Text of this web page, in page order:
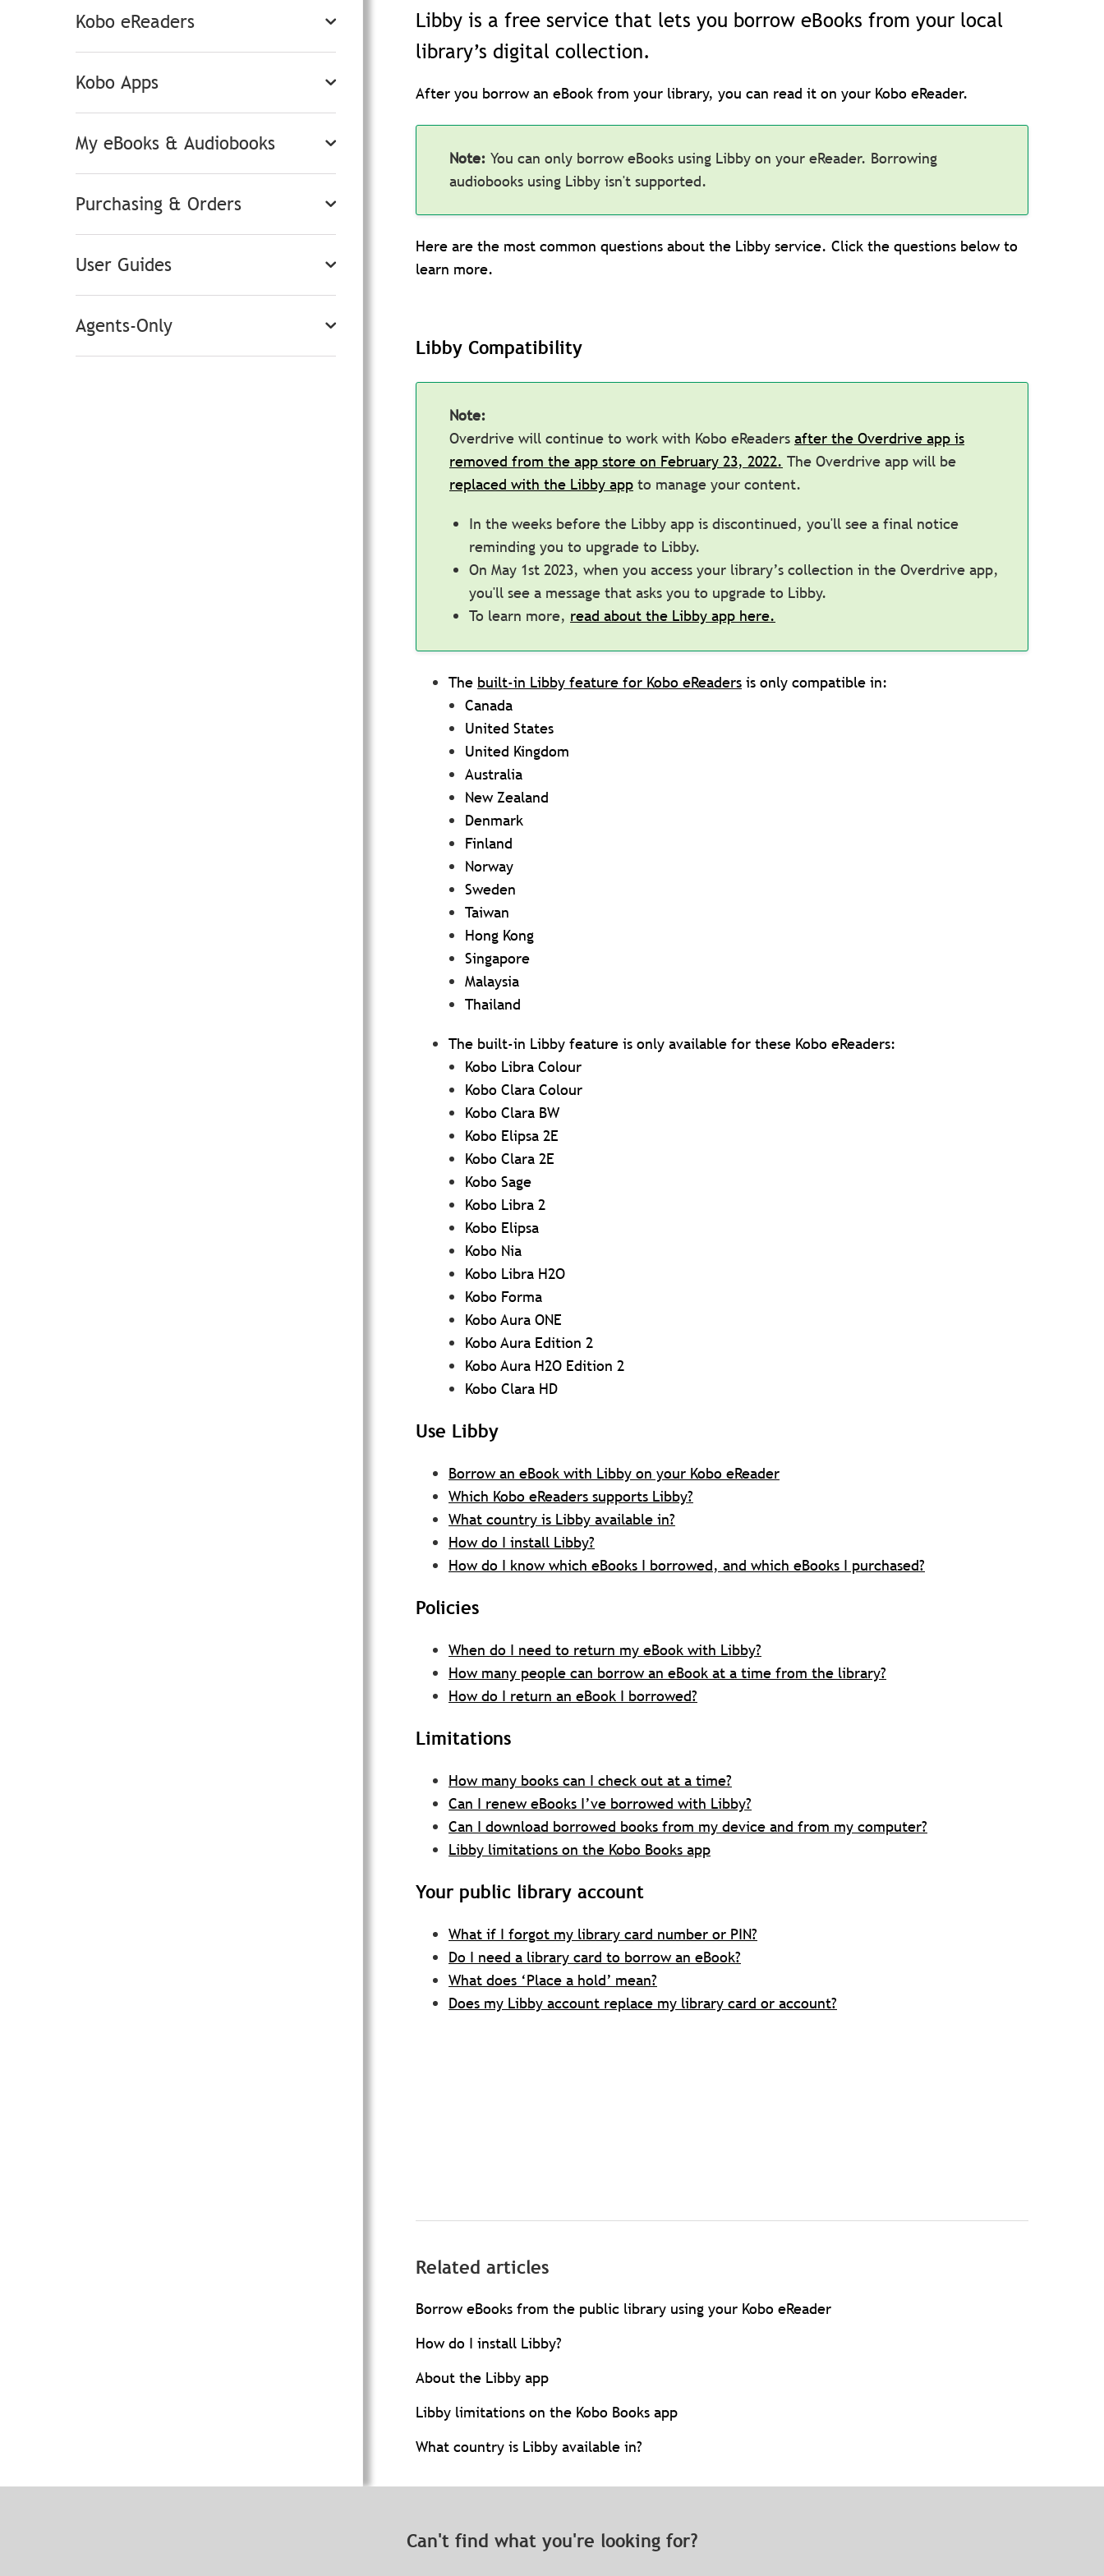
Kobo eReaders
Kobo Apps
My eBooks & Audiobooks
Purchasing & Orders
User Guides
Agents-Only
Libby is a free service that lets you borrow eBooks from your local
library’s digital collection.
After you borrow an eBook from your library, you can read it on your Kobo eReader.
Note: You can only borrow eBooks using Libby on your eReader. Borrowing
audiobooks using Libby isn't supported.
Here are the most common questions about the Libby service. Click the questions below to
learn more.
Libby Compatibility
Note:
Overdrive will continue to work with Kobo eReaders after the Overdrive app is
removed from the app store on February 23, 2022. The Overdrive app will be
replaced with the Libby app to manage your content.
In the weeks before the Libby app is discontinued, you'll see a final notice
reminding you to upgrade to Libby.
On May 1st 2023, when you access your library’s collection in the Overdrive app,
you'll see a message that asks you to upgrade to Libby.
To learn more, read about the Libby app here.
The built-in Libby feature for Kobo eReaders is only compatible in:
Canada
United States
United Kingdom
Australia
New Zealand
Denmark
Finland
Norway
Sweden
Taiwan
Hong Kong
Singapore
Malaysia
Thailand
The built-in Libby feature is only available for these Kobo eReaders:
Kobo Libra Colour
Kobo Clara Colour
Kobo Clara BW
Kobo Elipsa 2E
Kobo Clara 2E
Kobo Sage
Kobo Libra 2
Kobo Elipsa
Kobo Nia
Kobo Libra H2O
Kobo Forma
Kobo Aura ONE
Kobo Aura Edition 2
Kobo Aura H2O Edition 2
Kobo Clara HD
Use Libby
Borrow an eBook with Libby on your Kobo eReader
Which Kobo eReaders supports Libby?
What country is Libby available in?
How do I install Libby?
How do I know which eBooks I borrowed, and which eBooks I purchased?
Policies
When do I need to return my eBook with Libby?
How many people can borrow an eBook at a time from the library?
How do I return an eBook I borrowed?
Limitations
How many books can I check out at a time?
Can I renew eBooks I’ve borrowed with Libby?
Can I download borrowed books from my device and from my computer?
Libby limitations on the Kobo Books app
Your public library account
What if I forgot my library card number or PIN?
Do I need a library card to borrow an eBook?
What does ‘Place a hold’ mean?
Does my Libby account replace my library card or account?
Related articles
Borrow eBooks from the public library using your Kobo eReader
How do I install Libby?
About the Libby app
Libby limitations on the Kobo Books app
What country is Libby available in?
Can't find what you're looking for?